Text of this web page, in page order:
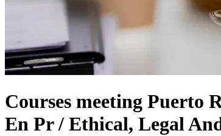
Courses meeting Puerto
En Pr / Ethical, Legal